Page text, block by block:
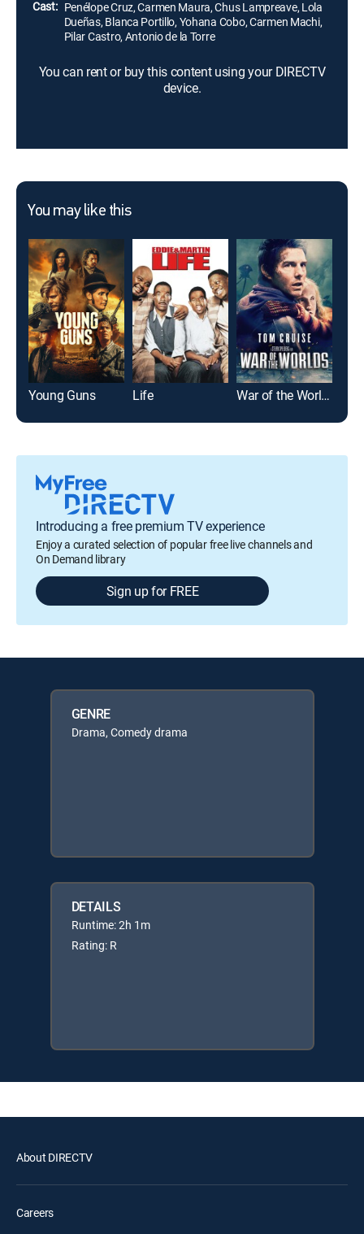
Cast: Penélope Cruz, Carmen Maura, Chus Lampreave, Lola
Dueñas, Blanca Portillo, Yohana Cobo, Carmen Machi,
Pilar Castro, Antonio de la Torre
You can rent or buy this content using your DIRECTV
device.
You may like this
Young Guns Life War of the Worlds
Introducing a free premium TV experience
Enjoy a curated selection of popular free live channels and
On Demand library
Sign up for FREE
GENRE
Drama, Comedy drama
DETAILS
Runtime: 2h 1m
Rating: R
About DIRECTV
Careers